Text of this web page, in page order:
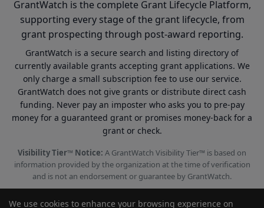
GrantWatch is the complete Grant Lifecycle Platform,
supporting every stage of the grant lifecycle, from
grant prospecting through post-award reporting.
GrantWatch is a secure search and listing directory of
currently available grants accepting grant applications. We
only charge a small subscription fee to use our service.
GrantWatch does not give grants or distribute direct cash
funding. Never pay an imposter who asks you to pre-pay
money for a guaranteed grant or promises money-back for a
grant or check.
Visibility Tier™ Notice: A GrantWatch Visibility Tier™ is based on
information provided by the organization at the time of verification
and is not an endorsement or guarantee by GrantWatch.
We use cookies to enhance your browsing experience on